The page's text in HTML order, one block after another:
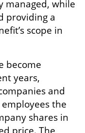
managed, while
providing a
scope in
become
years,
and
the
shares in
price. The